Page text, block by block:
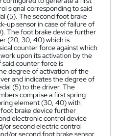
signal corresponding to said
(5). The second foot brake
up sensor in case of failure of
The foot brake device further
(20, 30, 40) which is
counter force against which
upon its activation by the
counter force is
degree of activation of the
and indicates the degree of
(5) to the driver. The
comprise a first spring
element (30, 40) with
brake device further
electronic control device
or second electric control
or second foot brake sensor